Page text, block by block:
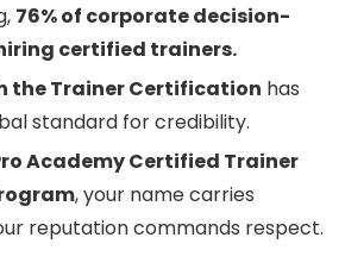
76% of corporate decision-
certified trainers.
the Trainer Certification has
standard for credibility.
Academy Certified Trainer
, your name carries
reputation commands respect.